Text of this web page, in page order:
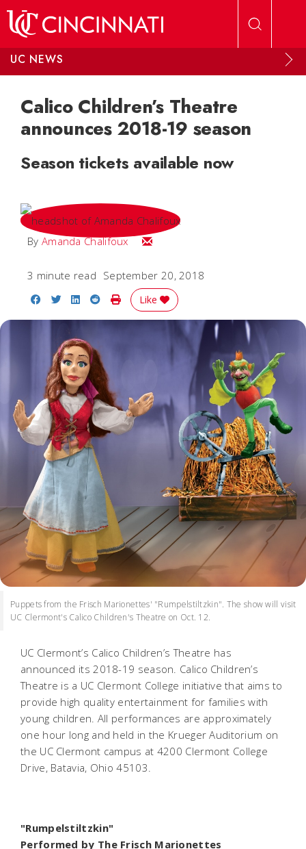
UC NEWS
Calico Children’s Theatre
announces 2018-19 season
Season tickets available now
By Amanda Chalifoux Email Amanda
3 minute read September 20, 2018
Share on Facebook
Share on Twitter
Share on LinkedIn
Share on Reddit
Print Story
Like
Puppets from the Frisch Marionettes' "Rumpelstiltzkin". The show will visit
UC Clermont's Calico Children's Theatre on Oct. 12.
UC Clermont’s Calico Children’s Theatre has
announced its 2018-19 season. Calico Children’s
Theatre is a UC Clermont College initiative that aims to
provide high quality entertainment for families with
young children. All performances are approximately
one hour long and held in the Krueger Auditorium on
the UC Clermont campus at 4200 Clermont College
Drive, Batavia, Ohio 45103.
"Rumpelstiltzkin"
Performed by The Frisch Marionettes